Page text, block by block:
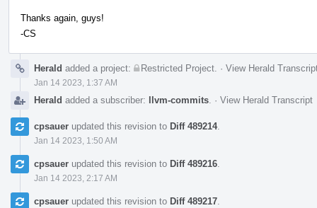
Thanks again, guys!
-CS
Herald added a project: Restricted Project · View Herald
Jan 14 2023, 1:37 AM
Herald added a subscriber: llvm-commits · View Herald Transcript
cpsauer updated this revision to Diff 489214.
Jan 14 2023, 1:50 AM
cpsauer updated this revision to Diff 489216
Jan 14 2023, 2:17 AM
cpsauer updated this revision to Diff 489217